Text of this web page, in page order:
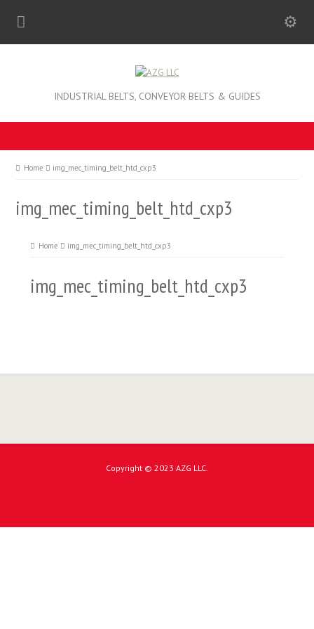
INDUSTRIAL BELTS, CONVEYOR BELTS & GUIDES
Home img_mec_timing_belt_htd_cxp3
img_mec_timing_belt_htd_cxp3
Home img_mec_timing_belt_htd_cxp3
img_mec_timing_belt_htd_cxp3
Copyright © 2023 AZG LLC.